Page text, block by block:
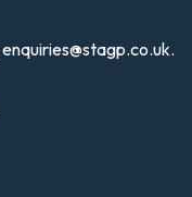
enquiries@stagp.co.uk.